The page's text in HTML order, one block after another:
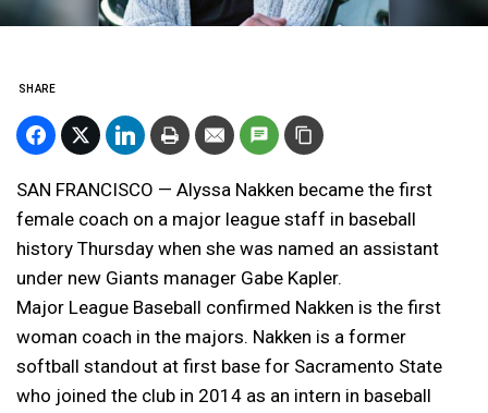
SHARE
SAN FRANCISCO — Alyssa Nakken became the first
female coach on a major league staff in baseball
history Thursday when she was named an assistant
under new Giants manager Gabe Kapler.
Major League Baseball confirmed Nakken is the first
woman coach in the majors. Nakken is a former
softball standout at first base for Sacramento State
who joined the club in 2014 as an intern in baseball